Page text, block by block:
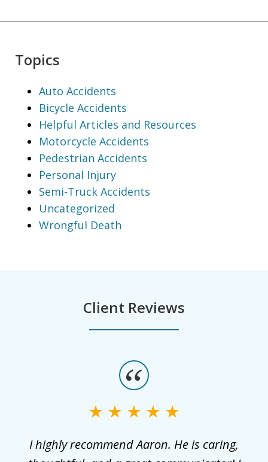
Topics
Auto Accidents
Bicycle Accidents
Helpful Articles and Resources
Motorcycle Accidents
Pedestrian Accidents
Personal Injury
Semi-Truck Accidents
Uncategorized
Wrongful Death
Client Reviews
I highly recommend Aaron. He is caring,